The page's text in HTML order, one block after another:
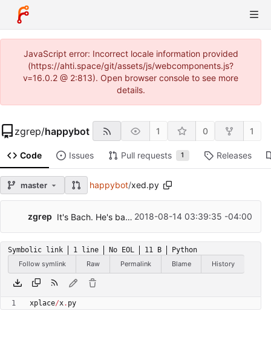
JavaScript error: Incorrect locale information provided
(https://ahti.space/git/assets/js/webcomponents.js?
v=16.0.2 @ 2:813). Open browser console to see more
details.
zgrep/happybot 1 0 1
Code Issues Pull requests 1 Releases
master happybot/xed.py
zgrep It's Bach. He's back. With more hearing than ever! 2018-08-14 03:39:35 -04:00
Symbolic link 1 line No EOL 11 B
Python
Follow symlink
Raw Permalink Blame History
xplace/x. py